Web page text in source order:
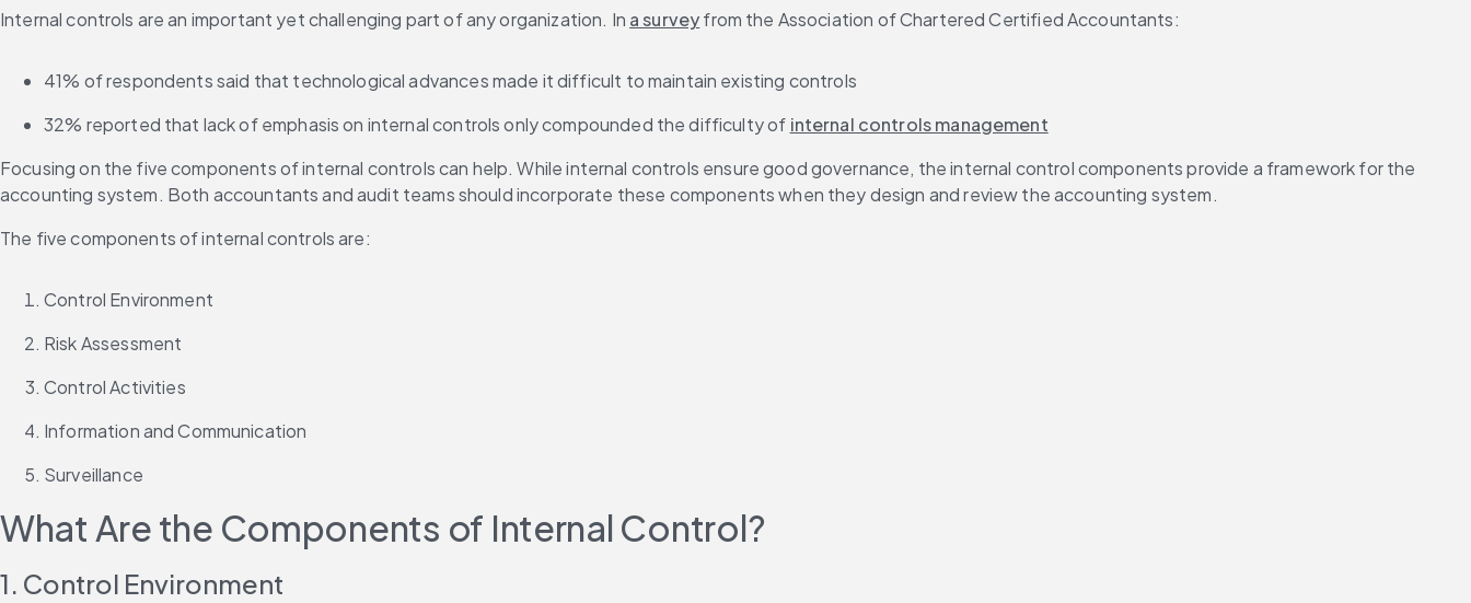
Internal controls are an important yet challenging part of any organization. In a survey from the Association of Chartered Certified Accountants:
41% of respondents said that technological advances made it difficult to maintain existing controls
32% reported that lack of emphasis on internal controls only compounded the difficulty of internal controls management
Focusing on the five components of internal controls can help. While internal controls ensure good governance, the internal control components provide a framework for the
accounting system. Both accountants and audit teams should incorporate these components when they design and review the accounting system.
The five components of internal controls are:
Control Environment
Risk Assessment
Control Activities
Information and Communication
Surveillance
What Are the Components of Internal Control?
1. Control Environment